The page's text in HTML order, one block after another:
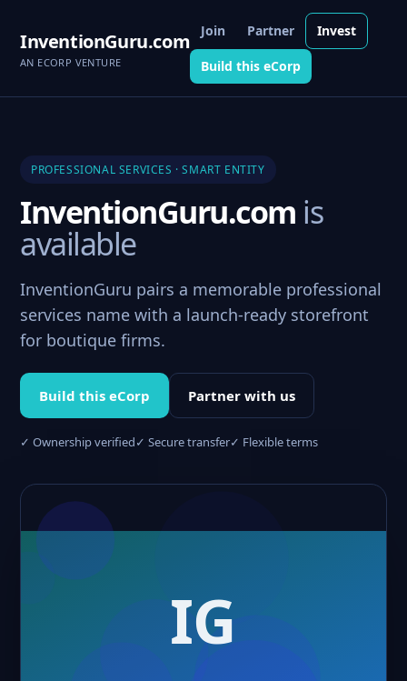
InventionGuru.com
AN ECORP VENTURE
Join Partner Invest
Build this eCorp
PROFESSIONAL SERVICES · SMART ENTITY
InventionGuru.com is
available
InventionGuru pairs a memorable professional
services name with a launch-ready storefront
for boutique firms.
Build this eCorp Partner with us
✓ Ownership verified✓ Secure transfer✓ Flexible terms